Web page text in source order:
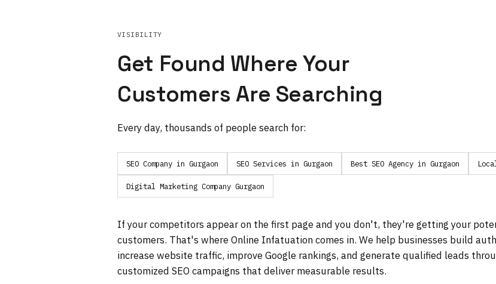
VISIBILITY
Get Found Where Your
Customers Are Searching
Every day, thousands of people search for:
SEO Company in Gurgaon SEO Services in Gurgaon Best SEO Agency in Gurgaon
Digital Marketing Company Gurgaon
If your competitors appear on the first page and you don't, they're getting your
customers. That's where Online Infatuation comes in. We help businesses build
increase website traffic, improve Google rankings, and generate qualified leads
customized SEO campaigns that deliver measurable results.